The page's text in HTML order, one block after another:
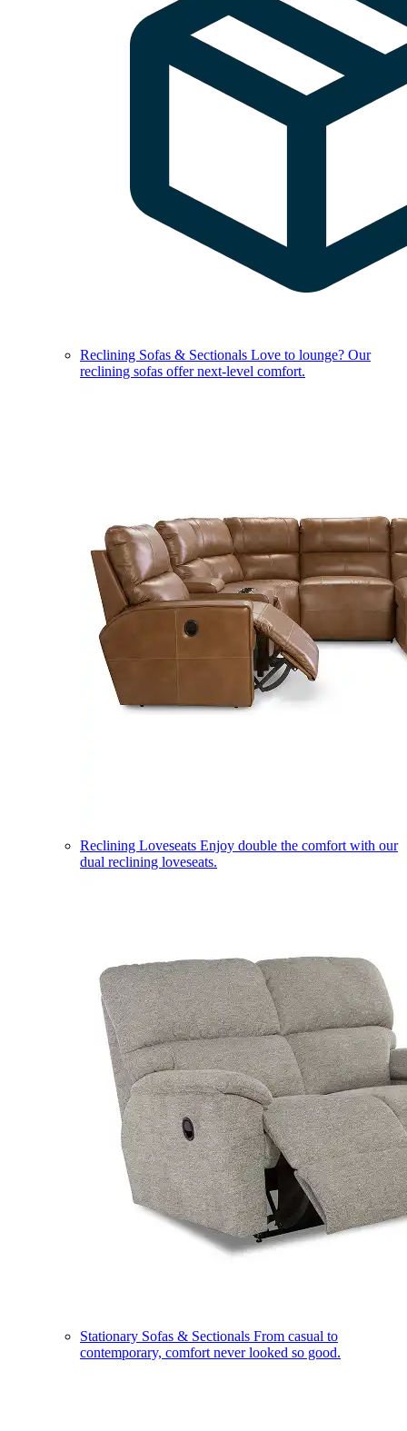
Reclining Sofas & Sectionals Love to lounge? Our
reclining sofas offer next-level comfort.
Reclining Loveseats Enjoy double the comfort with our
dual reclining loveseats.
Stationary Sofas & Sectionals From casual to
contemporary, comfort never looked so good.